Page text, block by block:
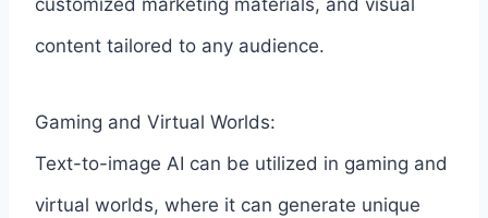
customized marketing materials, and visual
content tailored to any audience.
Gaming and Virtual Worlds:
Text-to-image AI can be utilized in gaming and
virtual worlds, where it can generate unique